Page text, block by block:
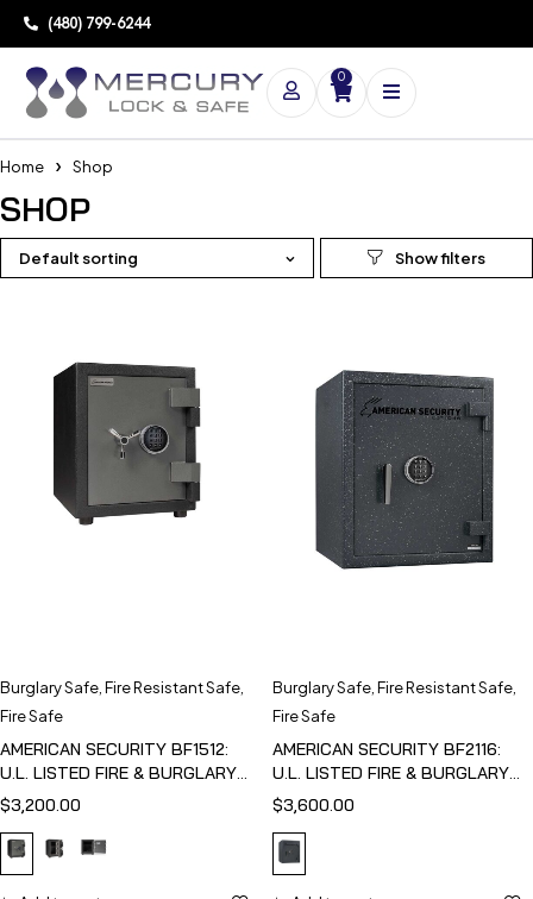
(480) 799-6244
0
Home Shop
SHOP
Default sorting
Burglary Safe Fire Resistant Safe
Fire Safe
AMERICAN SECURITY BF1512:
U.L. LISTED FIRE & BURGLARY
SAFE
$3,200.00
Burglary Safe Fire Resistant Safe
Fire Safe
AMERICAN SECURITY BF2116:
U.L. LISTED FIRE & BURGLARY
SAFE
$3,600.00